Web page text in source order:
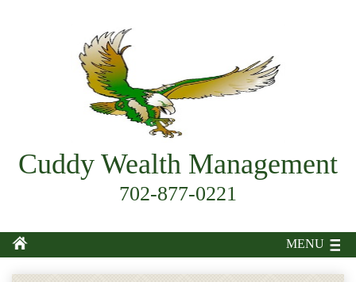
Cuddy Wealth Management
702-877-0221
MENU